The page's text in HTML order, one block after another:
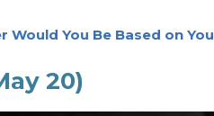
Would You Be Based on
20)